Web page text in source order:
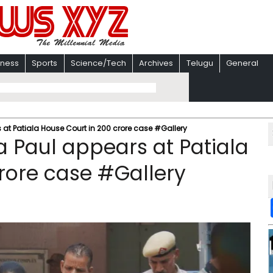
Sports Science/Tech Archives Telugu General
Patiala House Court in ₹200 crore case #Gallery
Paul appears at Patiala
case #Gallery